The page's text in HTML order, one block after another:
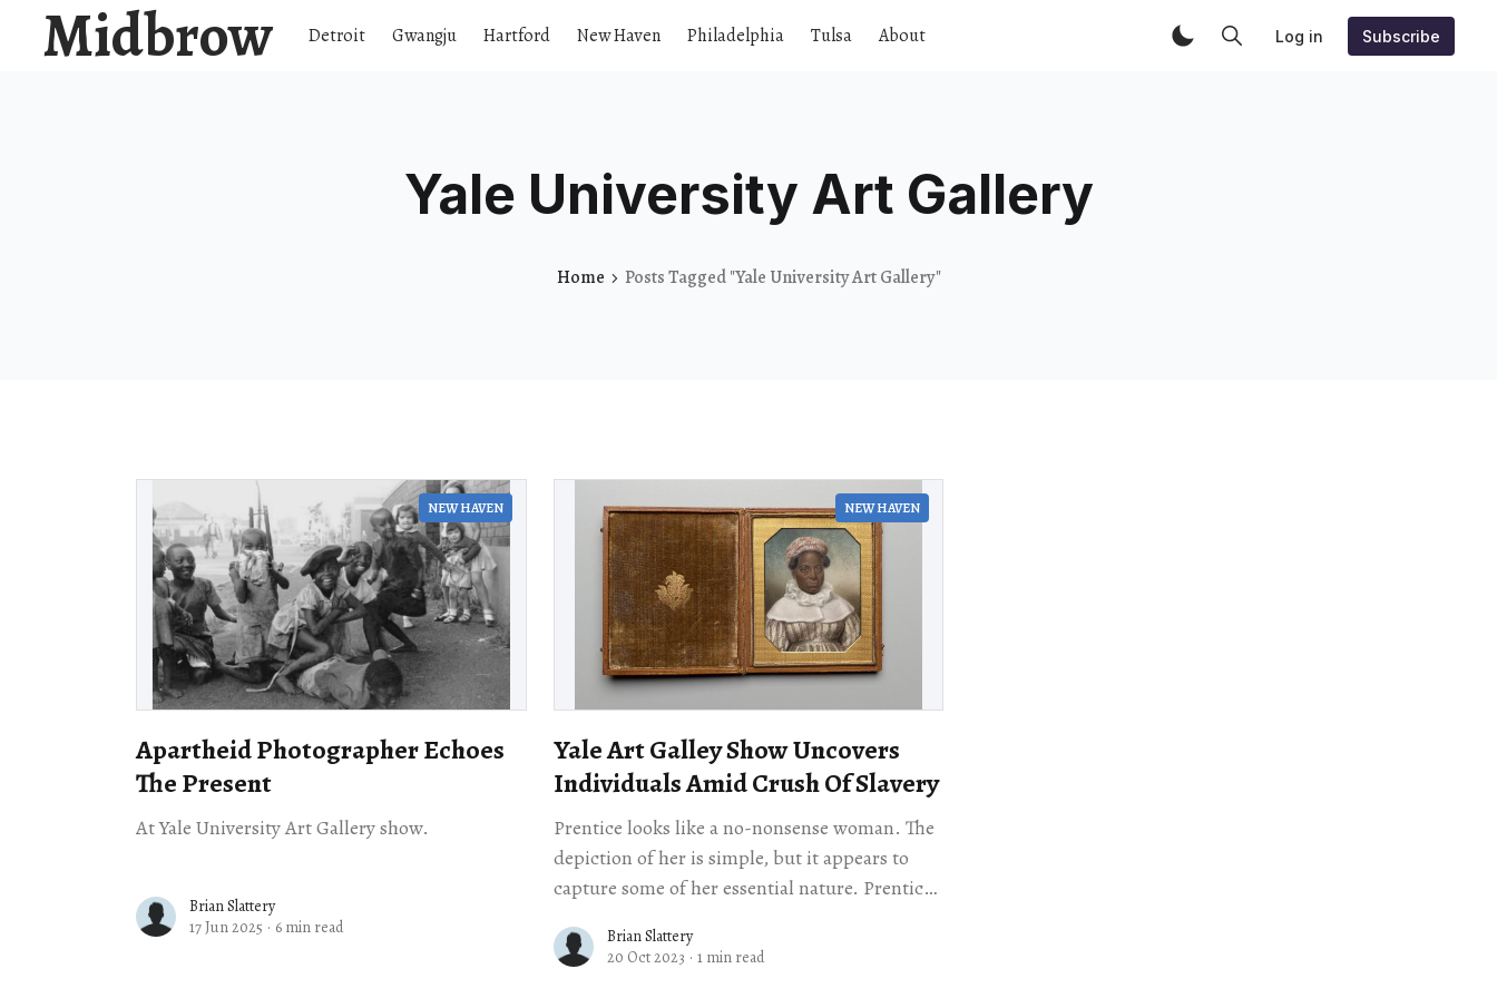
Midbrow Detroit Gwangju Hartford New Haven Philadelphia Tulsa About Log in Subscribe
Yale University Art Gallery
Home Posts Tagged "Yale University Art Gallery"
NEW HAVEN
Apartheid Photographer Echoes
The Present
At Yale University Art Gallery show.
Brian Slattery
17 Jun 2025 · 6 min read
NEW HAVEN
Yale Art Galley Show Uncovers
Individuals Amid Crush Of Slavery
Prentice looks like a no-nonsense woman. The
depiction of her is simple, but it appears to
capture some of her essential nature. Prentice
Brian Slattery
20 Oct 2023 · 1 min read